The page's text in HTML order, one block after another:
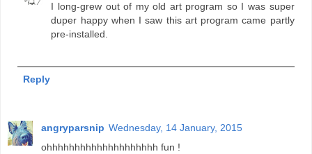
I long-grew out of my old art program so I was super
duper happy when I saw this art program came partly
pre-installed.
Reply
angryparsnip Wednesday, 14 January, 2015
ohhhhhhhhhhhhhhhhhhhh fun !